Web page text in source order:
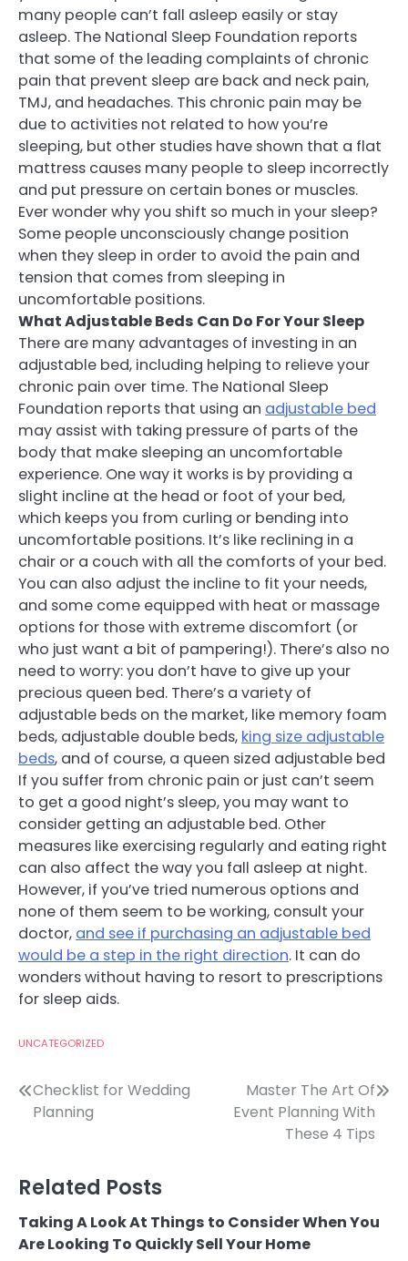
many people can’t fall asleep easily or stay
asleep. The National Sleep Foundation reports
that some of the leading complaints of chronic
pain that prevent sleep are back and neck pain,
TMJ, and headaches. This chronic pain may be
due to activities not related to how you’re
sleeping, but other studies have shown that a flat
mattress causes many people to sleep incorrectly
and put pressure on certain bones or muscles.
Ever wonder why you shift so much in your sleep?
Some people unconsciously change position
when they sleep in order to avoid the pain and
tension that comes from sleeping in
uncomfortable positions.
What Adjustable Beds Can Do For Your Sleep
There are many advantages of investing in an
adjustable bed, including helping to relieve your
chronic pain over time. The National Sleep
Foundation reports that using an adjustable bed
may assist with taking pressure of parts of the
body that make sleeping an uncomfortable
experience. One way it works is by providing a
slight incline at the head or foot of your bed,
which keeps you from curling or bending into
uncomfortable positions. It’s like reclining in a
chair or a couch with all the comforts of your bed.
You can also adjust the incline to fit your needs,
and some come equipped with heat or massage
options for those with extreme discomfort (or
who just want a bit of pampering!). There’s also no
need to worry: you don’t have to give up your
precious queen bed. There’s a variety of
adjustable beds on the market, like memory foam
beds, adjustable double beds, king size adjustable
beds, and of course, a queen sized adjustable bed
If you suffer from chronic pain or just can’t seem
to get a good night’s sleep, you may want to
consider getting an adjustable bed. Other
measures like exercising regularly and eating right
can also affect the way you fall asleep at night.
However, if you’ve tried numerous options and
none of them seem to be working, consult your
doctor, and see if purchasing an adjustable bed
would be a step in the right direction. It can do
wonders without having to resort to prescriptions
for sleep aids.
UNCATEGORIZED
Post
navigation
Checklist for Wedding
Planning
Master The Art Of
Event Planning With
These 4 Tips
Related Posts
Taking A Look At Things to Consider When You
Are Looking To Quickly Sell Your Home